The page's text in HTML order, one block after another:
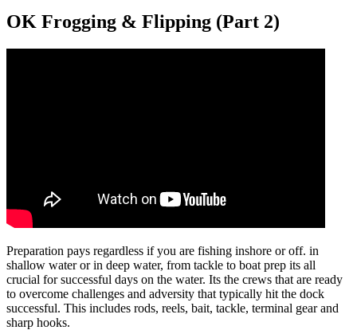
Image
OK Frogging & Flipping (Part 2)
Preparation pays regardless if you are fishing inshore or off. in
shallow water or in deep water, from tackle to boat prep its all
crucial for successful days on the water. Its the crews that are ready
to overcome challenges and adversity that typically hit the dock
successful. This includes rods, reels, bait, tackle, terminal gear and
sharp hooks.